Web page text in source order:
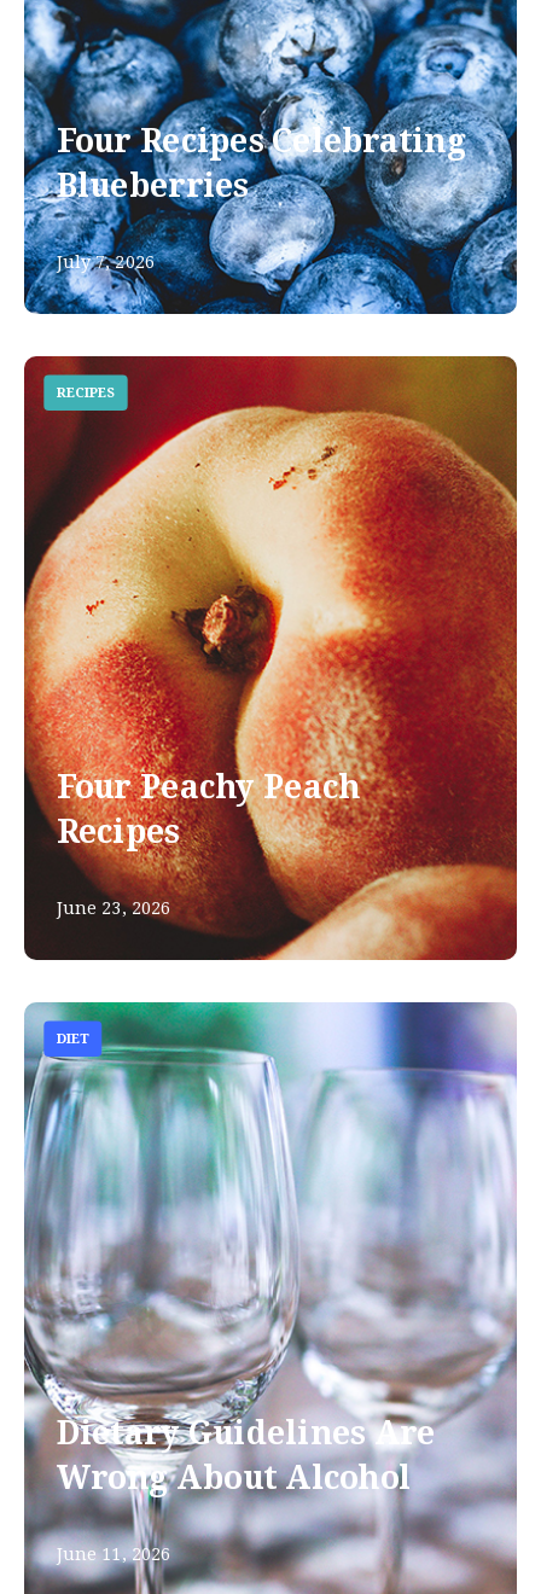
Four Recipes Celebrating
Blueberries
July 7, 2026
RECIPES
Four Peachy Peach
Recipes
June 23, 2026
DIET
Dietary Guidelines Are
Wrong About Alcohol
June 11, 2026